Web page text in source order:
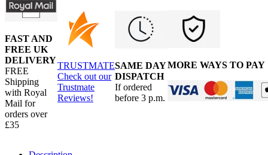
FAST AND
FREE UK
DELIVERY
FREE
Shipping
with Royal
Mail for
orders over
£35
TRUSTMATE
Check out our
Trustmate
Reviews!
SAME DAY
DISPATCH
If ordered
before 3 p.m.
MORE WAYS TO PAY